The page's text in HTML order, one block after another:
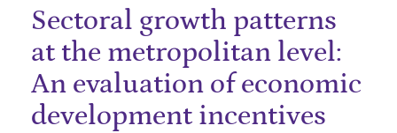
Sectoral growth patterns
at the metropolitan level:
An evaluation of economic
development incentives